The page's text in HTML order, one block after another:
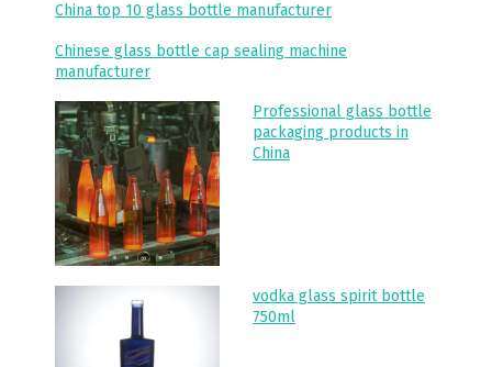
China top 10 glass bottle manufacturer
Chinese glass bottle cap sealing machine
manufacturer
Professional glass bottle
packaging products in
China
vodka glass spirit bottle
750ml